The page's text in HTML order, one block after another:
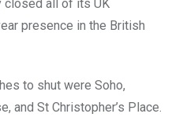
closed all of its UK
presence in the British
to shut were Soho,
and St Christopher’s Place.